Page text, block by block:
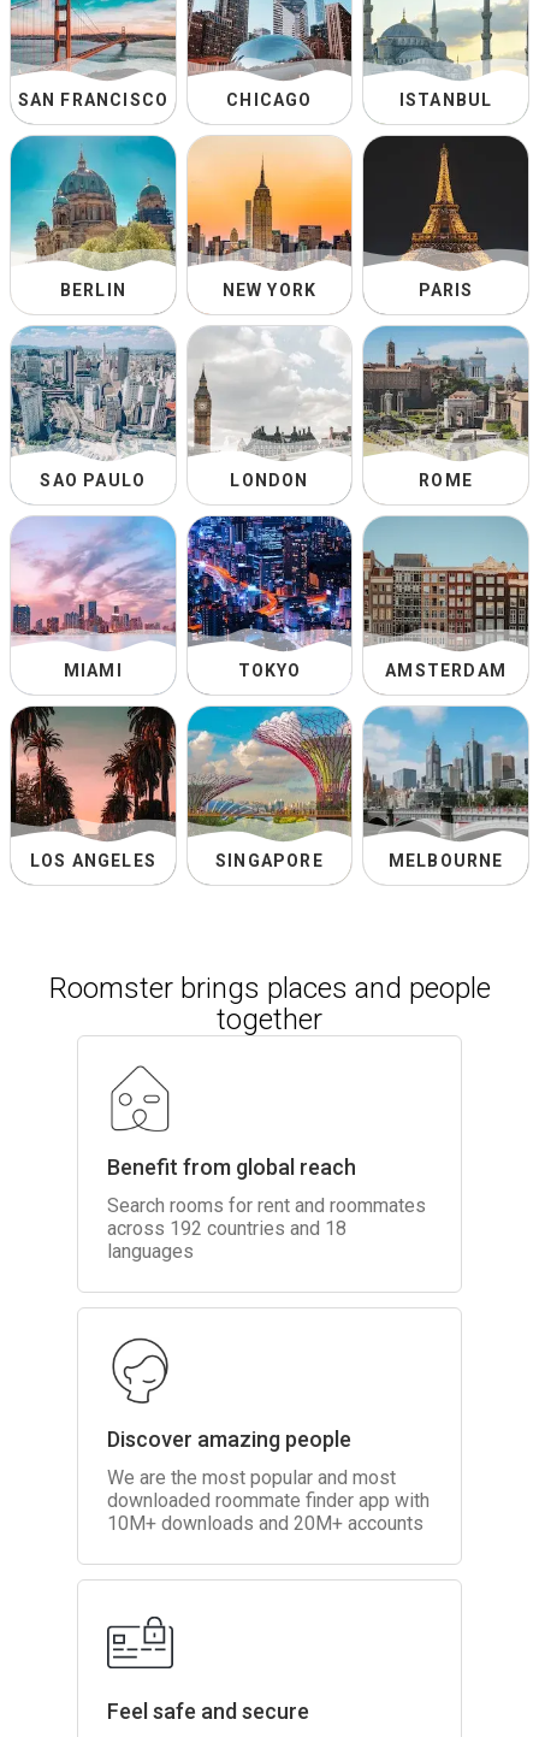
SAN FRANCISCO CHICAGO ISTANBUL
BERLIN NEW YORK PARIS
SAO PAULO LONDON ROME
MIAMI TOKYO AMSTERDAM
LOS ANGELES SINGAPORE MELBOURNE
Roomster brings places and people
together
Benefit from global reach
Search rooms for rent and roommates
across 192 countries and 18
languages
Discover amazing people
We are the most popular and most
downloaded roommate finder app with
10M+ downloads and 20M+ accounts
Feel safe and secure